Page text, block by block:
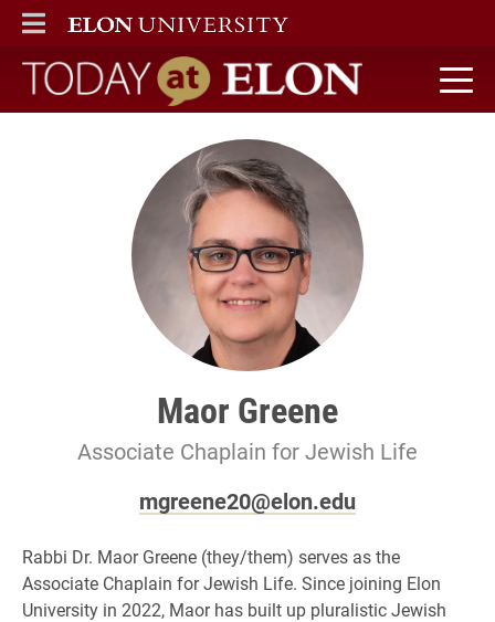
ELON
MAIN MENU
Today at Elon home
Maor Greene
Associate Chaplain for Jewish Life
mgreene20@elon.edu
Rabbi Dr. Maor Greene (they/them) serves as the
Associate Chaplain for Jewish Life. Since joining Elon
University in 2022, Maor has built up pluralistic Jewish